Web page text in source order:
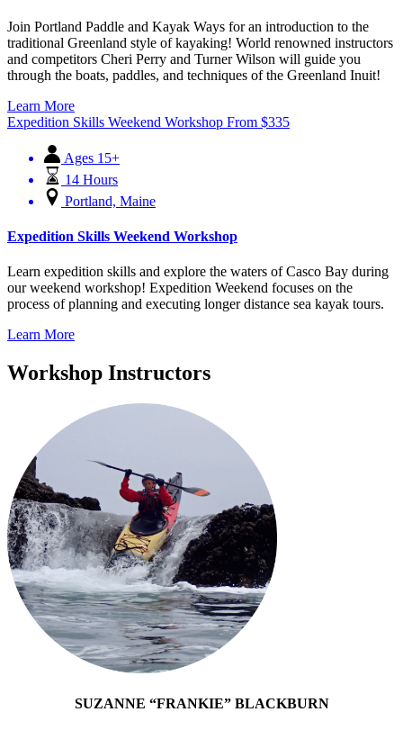
Join Portland Paddle and Kayak Ways for an introduction to the
traditional Greenland style of kayaking! World renowned instructors
and competitors Cheri Perry and Turner Wilson will guide you
through the boats, paddles, and techniques of the Greenland Inuit!
Learn More
Expedition Skills Weekend Workshop From $335
Ages 15+
14 Hours
Portland, Maine
Expedition Skills Weekend Workshop
Learn expedition skills and explore the waters of Casco Bay during
our weekend workshop! Expedition Weekend focuses on the
process of planning and executing longer distance sea kayak tours.
Learn More
Workshop Instructors
SUZANNE “FRANKIE” BLACKBURN